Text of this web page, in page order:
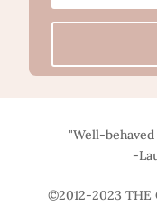
"Well-
-
©2012-2023 THE